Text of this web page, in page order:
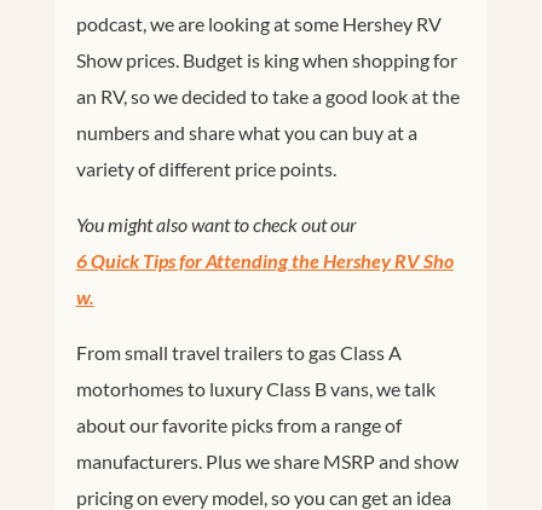
podcast, we are looking at some Hershey RV
Show prices. Budget is king when shopping for
an RV, so we decided to take a good look at the
numbers and share what you can buy at a
variety of different price points.
You might also want to check out our
6 Quick Tips for Attending the Hershey RV Sho
w.
From small travel trailers to gas Class A
motorhomes to luxury Class B vans, we talk
about our favorite picks from a range of
manufacturers. Plus we share MSRP and show
pricing on every model, so you can get an idea